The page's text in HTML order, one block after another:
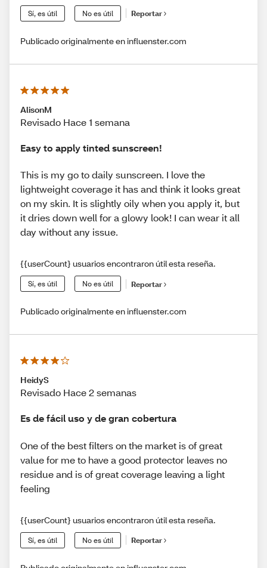
Sí, es útil No es útil Reportar
Publicado originalmente en influenster.com
AlisonM
Revisado Hace 1 semana
Easy to apply tinted sunscreen!
This is my go to daily sunscreen. I love the
lightweight coverage it has and think it looks great
on my skin. It is slightly oily when you apply it, but
it dries down well for a glowy look! I can wear it all
day without any issue.
{{userCount} usuarios encontraron útil esta reseña.
Sí, es útil No es útil Reportar
Publicado originalmente en influenster.com
HeidyS
Revisado Hace 2 semanas
Es de fácil uso y de gran cobertura
One of the best filters on the market is of great
value for me to have a good protector leaves no
residue and is of great coverage leaving a light
feeling
{{userCount} usuarios encontraron útil esta reseña.
Sí, es útil No es útil Reportar